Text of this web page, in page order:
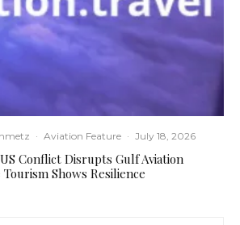
· Aviation Feature · July 18, 2026
Conflict Disrupts Gulf Aviation
Shows Resilience